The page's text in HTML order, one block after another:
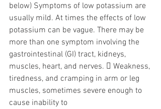
below) Symptoms of low potassium are
usually mild. At times the effects of low
potassium can be vague. There may be
more than one symptom involving the
gastrointestinal (GI) tract, kidneys,
muscles, heart, and nerves.  Weakness,
tiredness, and cramping in arm or leg
muscles, sometimes severe enough to
cause inability to